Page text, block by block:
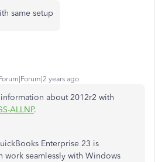
same setup
Forum|Forum|2 years ago
about 2012r2 with
ALLNP.
Enterprise 23 is
work seamlessly with Windows